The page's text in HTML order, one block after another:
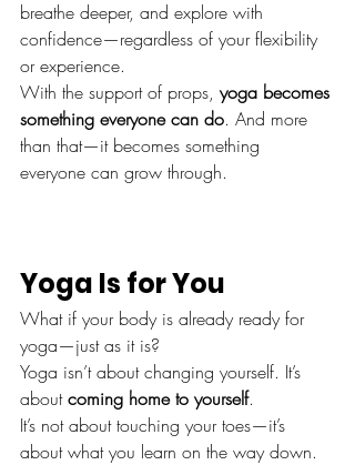
breathe deeper, and explore with
confidence—regardless of your flexibility
or experience.
With the support of props, yoga becomes
something everyone can do. And more
than that—it becomes something
everyone can grow through.
Yoga Is for You
What if your body is already ready for
yoga—just as it is?
Yoga isn’t about changing yourself. It’s
about coming home to yourself.
It’s not about touching your toes—it’s
about what you learn on the way down.